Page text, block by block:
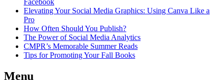
Facebook
Elevating Your Social Media Graphics: Using Canva Like a
Pro
How Often Should You Publish?
The Power of Social Media Analytics
CMPR’s Memorable Summer Reads
Tips for Promoting Your Fall Books
Menu